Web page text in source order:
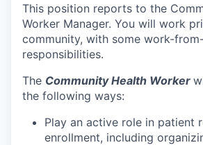
This position reports to the
Worker Manager. You will work
community, with some work-
responsibilities.
The Community Health Worker
the following ways:
Play an active role in patient
enrollment, including